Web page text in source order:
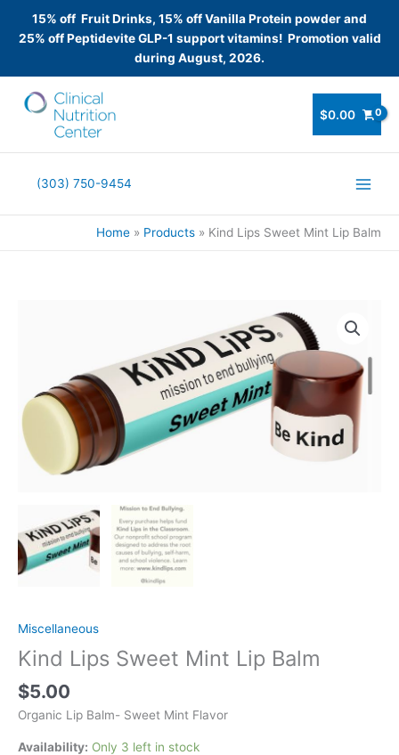
15% off Fruit Drinks, 15% off Vanilla Protein powder and
25% off Peptidevite GLP-1 support vitamins! Promotion valid
during August, 2026.
$0.00
(303) 750-9454
Home Products Kind Lips Sweet Mint Lip Balm
Miscellaneous
Kind Lips Sweet Mint Lip Balm
$5.00
Organic Lip Balm- Sweet Mint Flavor
Availability: Only 3 left in stock